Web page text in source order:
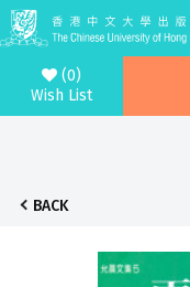
(0)
Wish List
BACK